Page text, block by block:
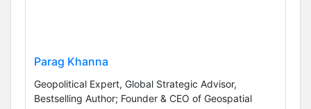
Parag Khanna
Geopolitical Expert, Global Strategic Advisor,
Bestselling Author; Founder & CEO of Geospatial